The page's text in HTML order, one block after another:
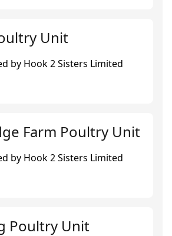
Unit
by Hook 2 Sisters Limited
Farm Poultry Unit
by Hook 2 Sisters Limited
Poultry Unit